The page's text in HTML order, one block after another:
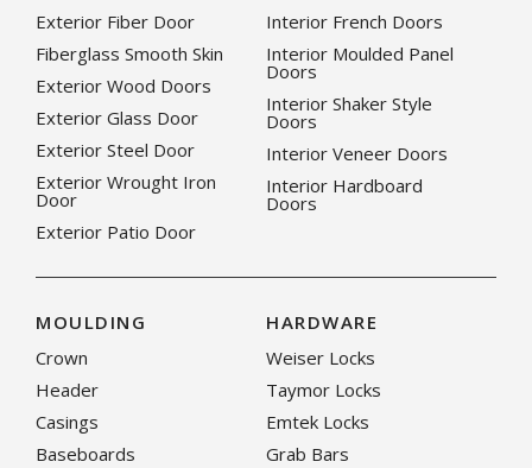
Exterior Fiber Door
Fiberglass Smooth Skin
Exterior Wood Doors
Exterior Glass Door
Exterior Steel Door
Exterior Wrought Iron
Door
Exterior Patio Door
Interior French Doors
Interior Moulded Panel
Doors
Interior Shaker Style
Doors
Interior Veneer Doors
Interior Hardboard
Doors
MOULDING
Crown
Header
Casings
Baseboards
HARDWARE
Weiser Locks
Taymor Locks
Emtek Locks
Grab Bars